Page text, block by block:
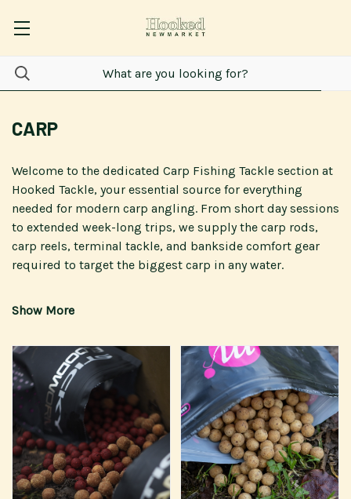
CARP
Welcome to the dedicated Carp Fishing Tackle section at
Hooked Tackle, your essential source for everything
needed for modern carp angling. From short day sessions
to extended week-long trips, we supply the carp rods,
carp reels, terminal tackle, and bankside comfort gear
required to target the biggest carp in any water.
We proudly offer specialist
with gear trusted by professionals.
We prioritize gear that delivers reliable performance and
durability. Our selection of Carp Fishing Gear is
continually updated with the newest innovations in bait
application, safety rigs, and angling electronics, ensuring
you have the sharpest edge possible. We cater to all
styles, from quick-session stalking to large-lake baiting